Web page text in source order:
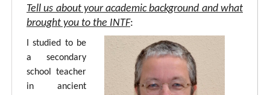
Tell us about your academic background and what
brought you to the INTF:
I studied to be
a secondary
school teacher
in ancient